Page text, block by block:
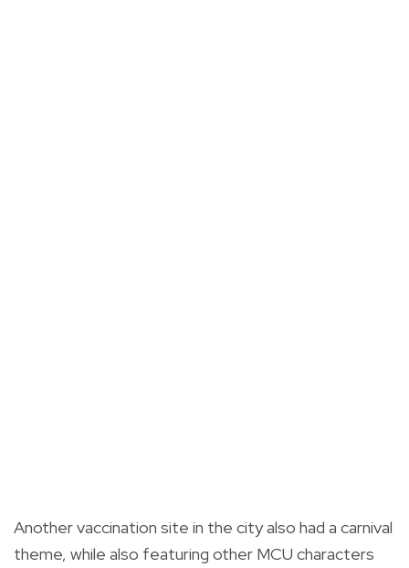
Another vaccination site in the city also had a carnival
theme, while also featuring other MCU characters